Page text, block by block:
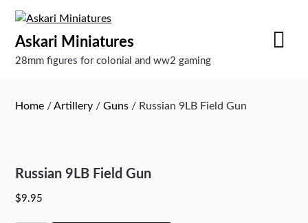
content
Askari Miniatures
28mm figures for colonial and ww2 gaming
Home /Artillery /Guns / Russian 9LB Field Gun
Russian 9LB Field Gun
$9.95